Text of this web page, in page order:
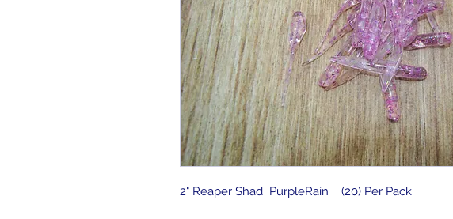
2" Reaper Shad PurpleRain (20) Per Pack